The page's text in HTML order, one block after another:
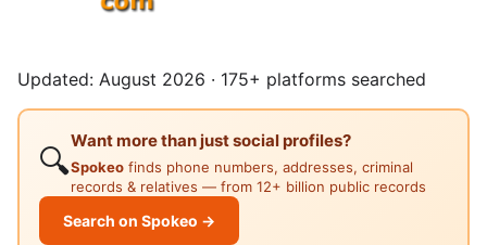
Updated: August 2026 · 175+ platforms searched
🔍
Want more than just social profiles?
Spokeo finds phone numbers, addresses, criminal
records & relatives — from 12+ billion public records
Search on Spokeo →